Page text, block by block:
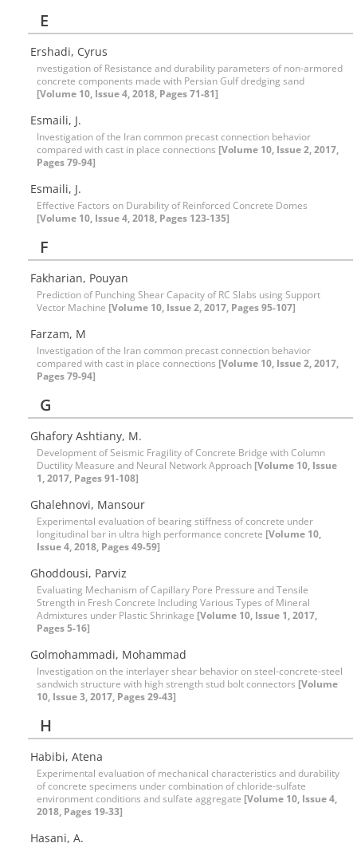
E
Ershadi, Cyrus
nvestigation of Resistance and durability parameters of non-armored
concrete components made with Persian Gulf dredging sand
[Volume 10, Issue 4, 2018, Pages 71-81]
Esmaili, J.
Investigation of the Iran common precast connection behavior
compared with cast in place connections [Volume 10, Issue 2, 2017,
Pages 79-94]
Esmaili, J.
Effective Factors on Durability of Reinforced Concrete Domes
[Volume 10, Issue 4, 2018, Pages 123-135]
F
Fakharian, Pouyan
Prediction of Punching Shear Capacity of RC Slabs using Support
Vector Machine [Volume 10, Issue 2, 2017, Pages 95-107]
Farzam, M
Investigation of the Iran common precast connection behavior
compared with cast in place connections [Volume 10, Issue 2, 2017,
Pages 79-94]
G
Ghafory Ashtiany, M.
Development of Seismic Fragility of Concrete Bridge with Column
Ductility Measure and Neural Network Approach [Volume 10, Issue
1, 2017, Pages 91-108]
Ghalehnovi, Mansour
Experimental evaluation of bearing stiffness of concrete under
longitudinal bar in ultra high performance concrete [Volume 10,
Issue 4, 2018, Pages 49-59]
Ghoddousi, Parviz
Evaluating Mechanism of Capillary Pore Pressure and Tensile
Strength in Fresh Concrete Including Various Types of Mineral
Admixtures under Plastic Shrinkage [Volume 10, Issue 1, 2017,
Pages 5-16]
Golmohammadi, Mohammad
Investigation on the interlayer shear behavior on steel-concrete-steel
sandwich structure with high strength stud bolt connectors [Volume
10, Issue 3, 2017, Pages 29-43]
H
Habibi, Atena
Experimental evaluation of mechanical characteristics and durability
of concrete specimens under combination of chloride-sulfate
environment conditions and sulfate aggregate [Volume 10, Issue 4,
2018, Pages 19-33]
Hasani, A.